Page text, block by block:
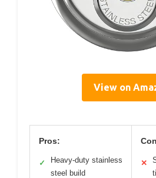
View on
Pros:
✓
Heavy-duty stainless
steel build
✕